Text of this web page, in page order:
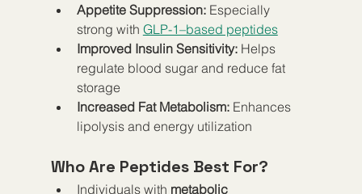
Appetite Suppression: Especially
strong with GLP-1–based peptides
Improved Insulin Sensitivity: Helps
regulate blood sugar and reduce fat
storage
Increased Fat Metabolism: Enhances
lipolysis and energy utilization
Who Are Peptides Best For?
Individuals with metabolic